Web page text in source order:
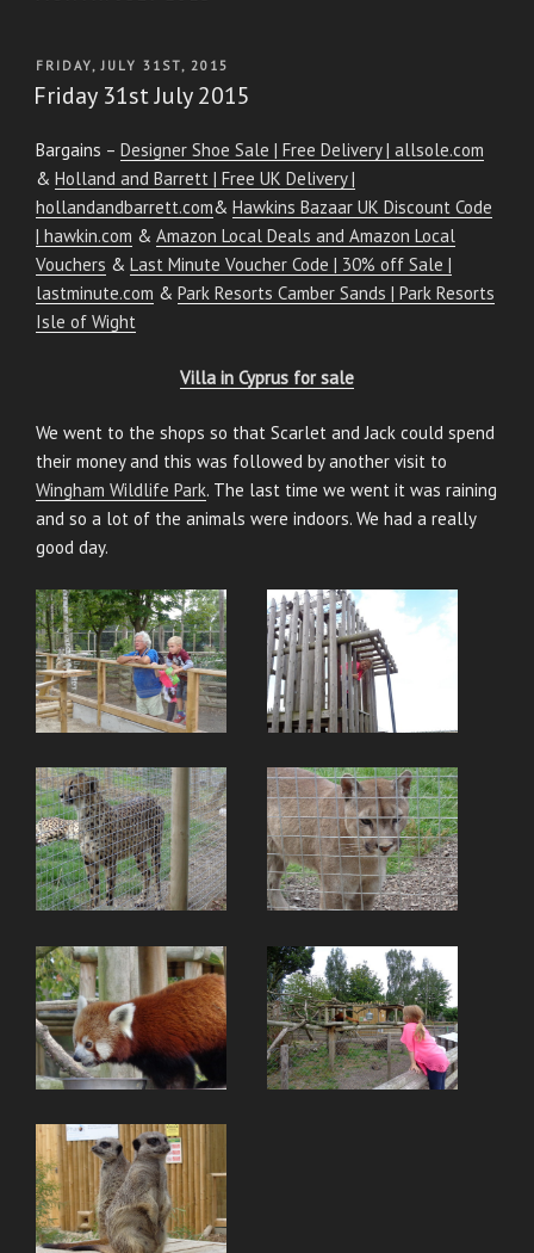
POSTED
ON
FRIDAY, JULY 31ST, 2015
Friday 31st July 2015
Bargains – Designer Shoe Sale | Free Delivery | allsole.com
& Holland and Barrett | Free UK Delivery |
hollandandbarrett.com& Hawkins Bazaar UK Discount Code
| hawkin.com & Amazon Local Deals and Amazon Local
Vouchers & Last Minute Voucher Code | 30% off Sale |
lastminute.com & Park Resorts Camber Sands | Park Resorts
Isle of Wight
Villa in Cyprus for sale
We went to the shops so that Scarlet and Jack could spend
their money and this was followed by another visit to
Wingham Wildlife Park. The last time we went it was raining
and so a lot of the animals were indoors. We had a really
good day.